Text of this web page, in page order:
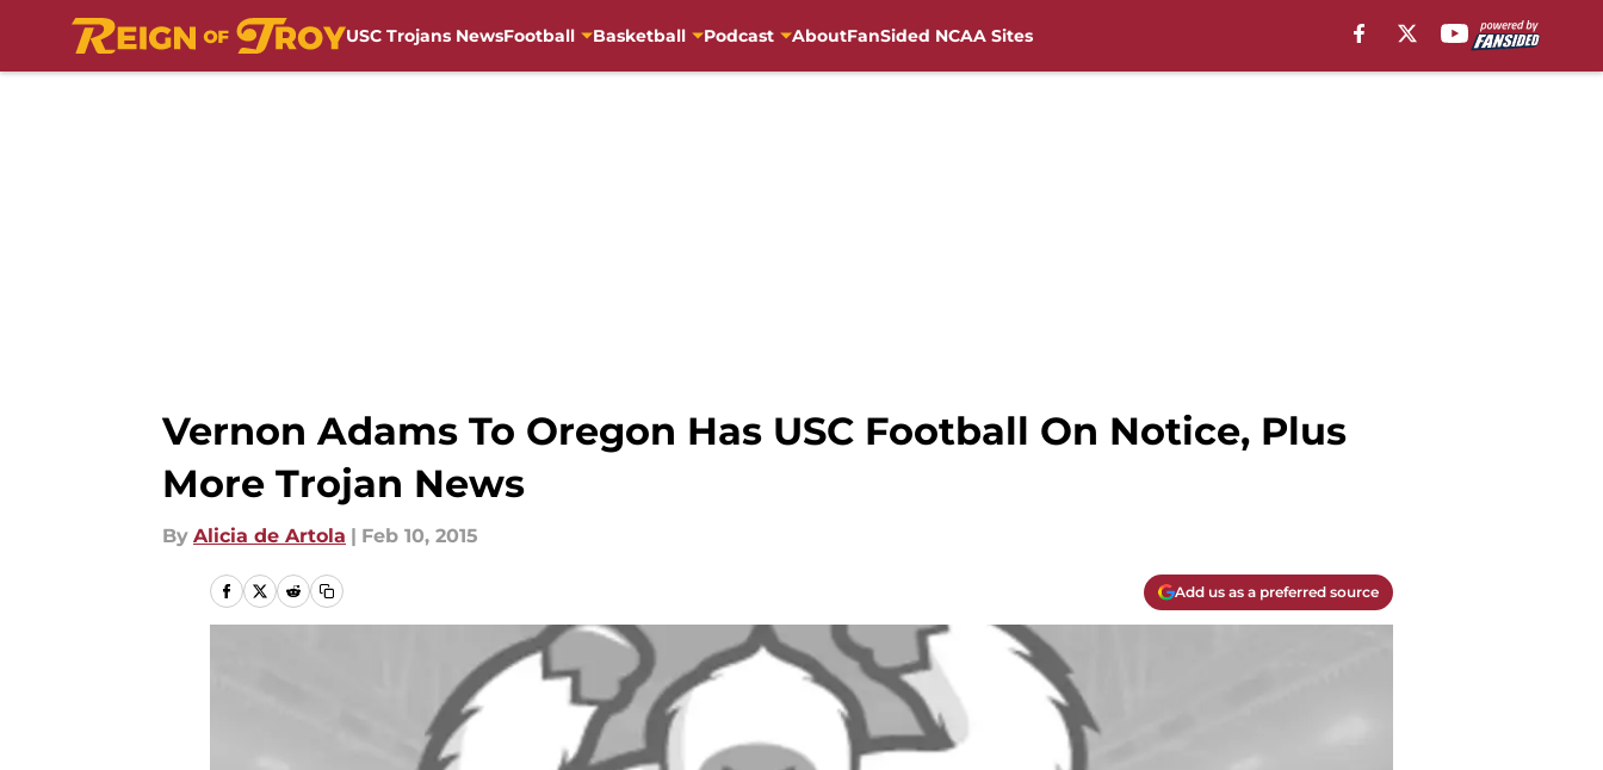
USC Trojans NewsFootball Basketball Podcast AboutFanSided NCAA Sites
Vernon Adams To Oregon Has USC Football On Notice, Plus
More Trojan News
By Alicia de Artola | Feb 10, 2015
Add us as a preferred source